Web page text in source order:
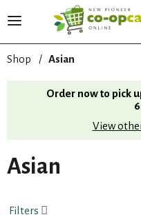
T
g
l
v
i
g
t
Shop / Asian
Order now to pick
View
Asian
Filters